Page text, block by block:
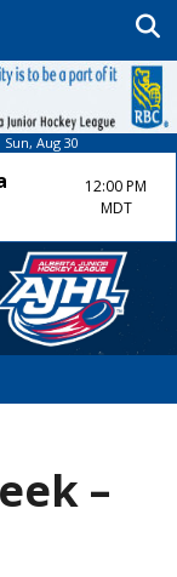
Sun, Aug 30
12:00 PM
MDT
–